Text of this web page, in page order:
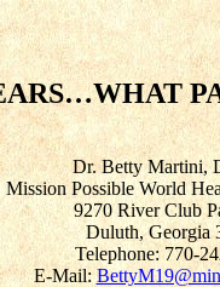
Dr. Betty Martini,
Mission Possible World
9270 River Club
Duluth, Georgia
Telephone: 770-
E-Mail: